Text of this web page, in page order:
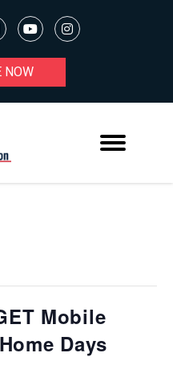
NOW
Mobile
Days